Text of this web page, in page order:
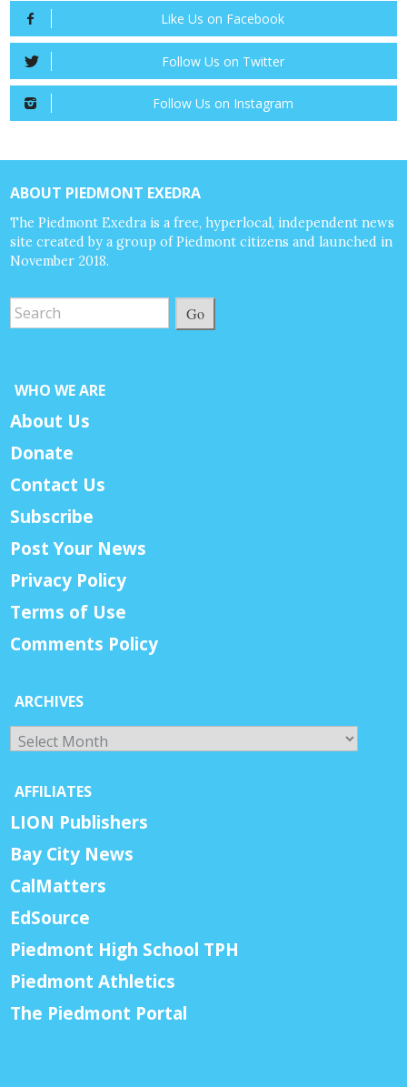
Like Us on Facebook
Follow Us on Twitter
Follow Us on Instagram
ABOUT PIEDMONT EXEDRA
The Piedmont Exedra is a free, hyperlocal, independent news
site created by a group of Piedmont citizens and launched in
November 2018.
Go
WHO WE ARE
About Us
Donate
Contact Us
Subscribe
Post Your News
Privacy Policy
Terms of Use
Comments Policy
ARCHIVES
Archives
AFFILIATES
LION Publishers
Bay City News
CalMatters
EdSource
Piedmont High School TPH
Piedmont Athletics
The Piedmont Portal